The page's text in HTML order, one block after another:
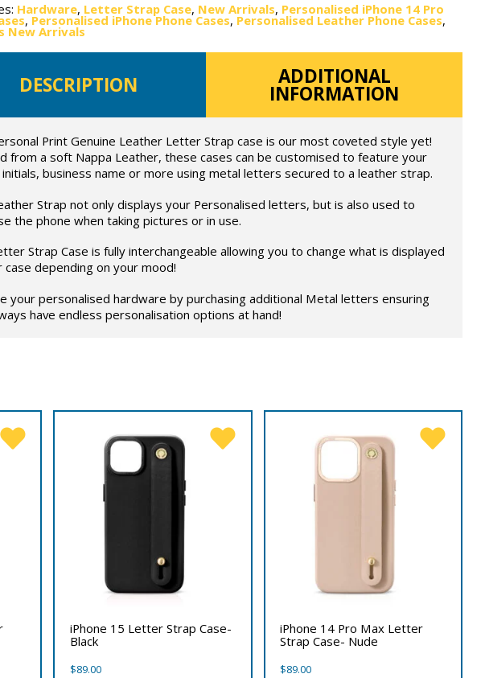
Hardware, Letter Strap Case, New Arrivals, Personalised iPhone 14 Pro
, Personalised iPhone Phone Cases, Personalised Leather Phone Cases,
New Arrivals
DESCRIPTION ADDITIONAL
INFORMATION
Print Genuine Leather Letter Strap case is our most coveted style yet!
from a soft Nappa Leather, these cases can be customised to feature your
initials, business name or more using metal letters secured to a leather strap.
Strap not only displays your Personalised letters, but is also used to
the phone when taking pictures or in use.
Strap Case is fully interchangeable allowing you to change what is displayed
case depending on your mood!
your personalised hardware by purchasing additional Metal letters ensuring
have endless personalisation options at hand!
iPhone 15 Letter Strap Case-
Black
$89.00
iPhone 14 Pro Max Letter
Strap Case- Nude
$89.00